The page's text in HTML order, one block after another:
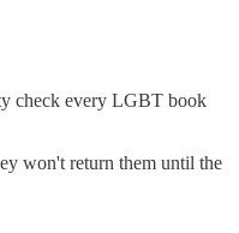
check every LGBT book
won't return them until the